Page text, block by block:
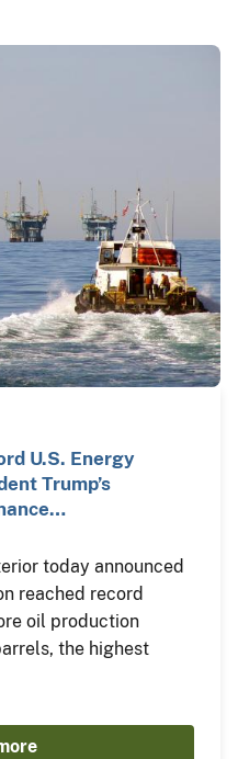
U.S. Energy
Trump’s
today announced
reached record
oil production
the highest